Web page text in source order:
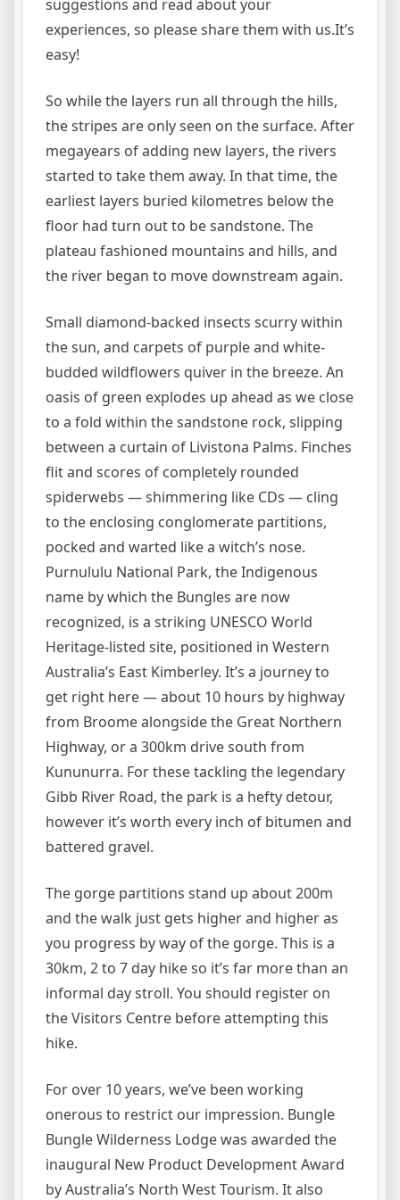
suggestions and read about your
experiences, so please share them with us.It’s
easy!
So while the layers run all through the hills,
the stripes are only seen on the surface. After
megayears of adding new layers, the rivers
started to take them away. In that time, the
earliest layers buried kilometres below the
floor had turn out to be sandstone. The
plateau fashioned mountains and hills, and
the river began to move downstream again.
Small diamond-backed insects scurry within
the sun, and carpets of purple and white-
budded wildflowers quiver in the breeze. An
oasis of green explodes up ahead as we close
to a fold within the sandstone rock, slipping
between a curtain of Livistona Palms. Finches
flit and scores of completely rounded
spiderwebs — shimmering like CDs — cling
to the enclosing conglomerate partitions,
pocked and warted like a witch’s nose.
Purnululu National Park, the Indigenous
name by which the Bungles are now
recognized, is a striking UNESCO World
Heritage-listed site, positioned in Western
Australia’s East Kimberley. It’s a journey to
get right here — about 10 hours by highway
from Broome alongside the Great Northern
Highway, or a 300km drive south from
Kununurra. For these tackling the legendary
Gibb River Road, the park is a hefty detour,
however it’s worth every inch of bitumen and
battered gravel.
The gorge partitions stand up about 200m
and the walk just gets higher and higher as
you progress by way of the gorge. This is a
30km, 2 to 7 day hike so it’s far more than an
informal day stroll. You should register on
the Visitors Centre before attempting this
hike.
For over 10 years, we’ve been working
onerous to restrict our impression. Bungle
Bungle Wilderness Lodge was awarded the
inaugural New Product Development Award
by Australia’s North West Tourism. It also